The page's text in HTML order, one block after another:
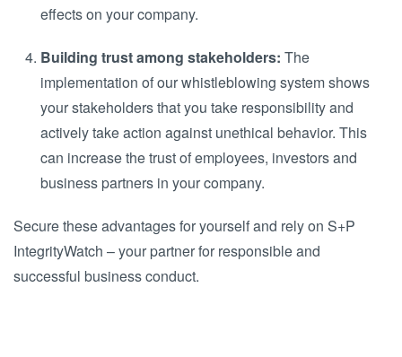
effects on your company.
Building trust among stakeholders: The
implementation of our whistleblowing system shows
your stakeholders that you take responsibility and
actively take action against unethical behavior. This
can increase the trust of employees, investors and
business partners in your company.
Secure these advantages for yourself and rely on S+P
IntegrityWatch – your partner for responsible and
successful business conduct.